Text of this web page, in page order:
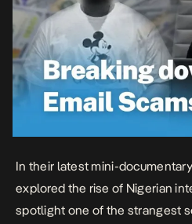
In their latest mini-
explored the rise of Nigerian
spotlight one of the strangest